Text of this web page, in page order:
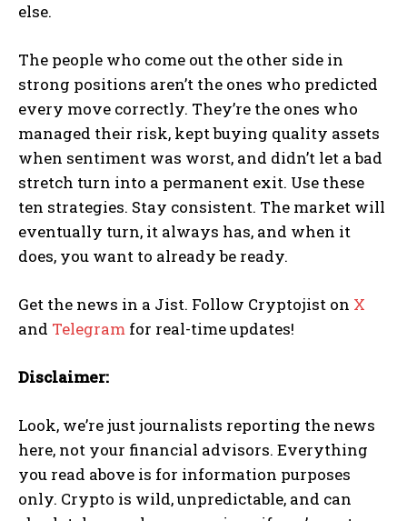
else.
The people who come out the other side in
strong positions aren’t the ones who predicted
every move correctly. They’re the ones who
managed their risk, kept buying quality assets
when sentiment was worst, and didn’t let a bad
stretch turn into a permanent exit. Use these
ten strategies. Stay consistent. The market will
eventually turn, it always has, and when it
does, you want to already be ready.
Get the news in a Jist. Follow Cryptojist on X
and Telegram for real-time updates!
Disclaimer:
Look, we’re just journalists reporting the news
here, not your financial advisors. Everything
you read above is for information purposes
only. Crypto is wild, unpredictable, and can